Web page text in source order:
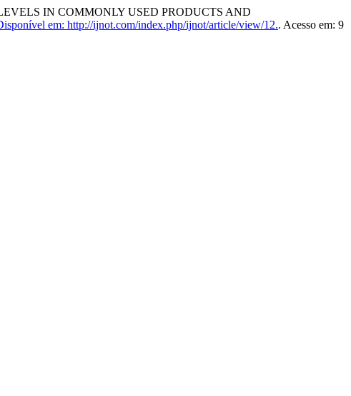
IN COMMONLY USED PRODUCTS AND
em: http://ijnot.com/index.php/ijnot/article/view/12.. Acesso em: 9